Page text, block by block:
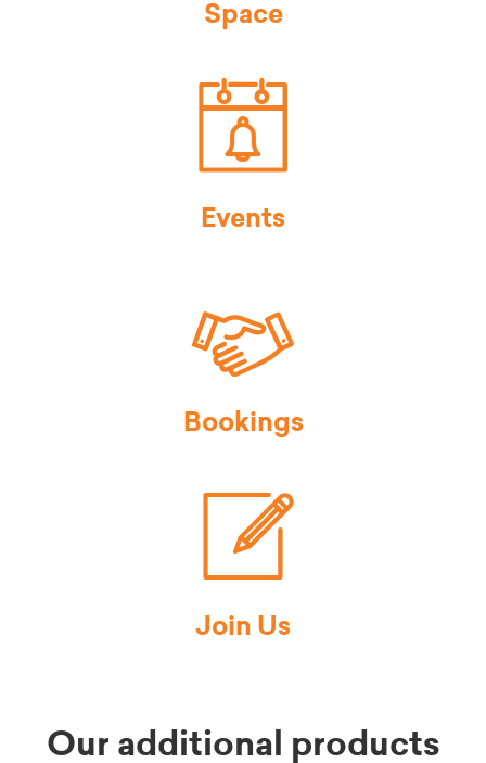
Space
Events
Bookings
Join Us
Our additional products